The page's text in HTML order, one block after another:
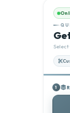
Select
1